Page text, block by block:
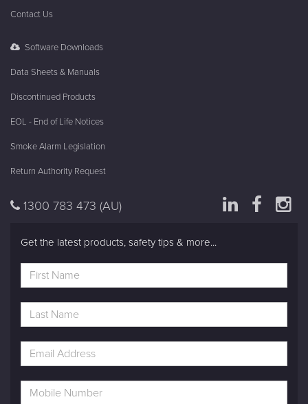
Contact Us
Software Downloads
Data Sheets & Manuals
Discontinued Products
EOL - End of Life Notices
Smoke Alarm Legislation
Return Authority Request
1300 783 473 (AU)
Get the latest products, safety tips & more...